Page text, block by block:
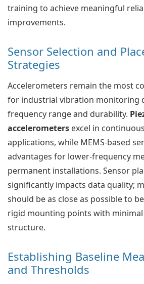
training to achieve meaningful
improvements.
Sensor Selection and
Strategies
Accelerometers remain the most
for industrial vibration monitoring
frequency range and durability.
accelerometers excel in
applications, while MEMS-based
advantages for lower-frequency
permanent installations. Sensor
significantly impacts data quality;
should be as close as possible to
rigid mounting points with
structure.
Establishing Baseline
and Thresholds